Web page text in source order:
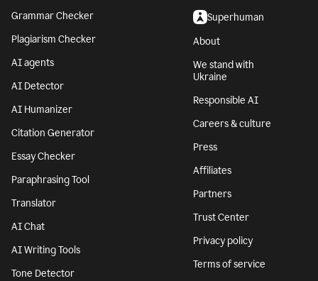
Grammar Checker
Plagiarism Checker
AI agents
AI Detector
AI Humanizer
Citation Generator
Essay Checker
Paraphrasing Tool
Translator
AI Chat
AI Writing Tools
Tone Detector
Superhuman
About
We stand with
Ukraine
Responsible AI
Careers & culture
Press
Affiliates
Partners
Trust Center
Privacy policy
Terms of service